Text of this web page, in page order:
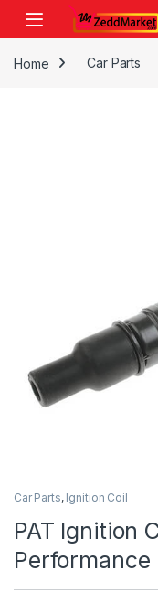
Skip to navigation
Skip to content
Home Car Parts
Car Parts, Ignition Coil
PAT Ignition
Performance